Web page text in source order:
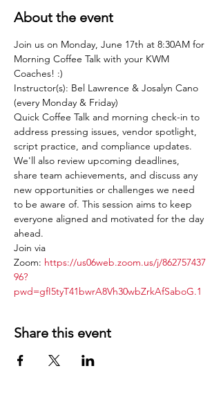
About the event
Join us on Monday, June 17th at 8:30AM for
Morning Coffee Talk with your KWM
Coaches! :)
Instructor(s): Bel Lawrence & Josalyn Cano
(every Monday & Friday)
Quick Coffee Talk and morning check-in to
address pressing issues, vendor spotlight,
script practice, and compliance updates.
We'll also review upcoming deadlines,
share team achievements, and discuss any
new opportunities or challenges we need
to be aware of. This session aims to keep
everyone aligned and motivated for the day
ahead.
Join via
Zoom: https://us06web.zoom.us/j/862757437
96?
pwd=gfI5tyT41bwrA8Vh30wbZrkAfSaboG.1
Share this event